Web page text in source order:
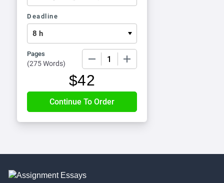
Deadline
Pages
(275 Words)
$42